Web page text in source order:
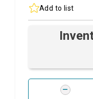
Add to list